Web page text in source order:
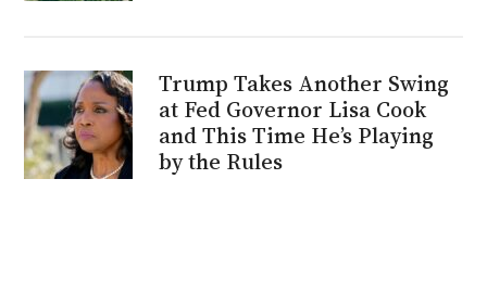
Trump Takes Another Swing
at Fed Governor Lisa Cook
and This Time He’s Playing
by the Rules